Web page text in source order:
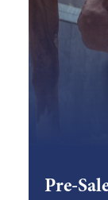
Pre-